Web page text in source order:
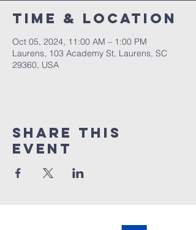
Time & Location
Oct 05, 2024, 11:00 AM – 1:00 PM
Laurens, 103 Academy St, Laurens, SC
29360, USA
Share this
event